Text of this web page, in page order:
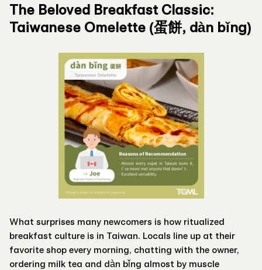
The Beloved Breakfast Classic:
Taiwanese Omelette (蛋餅, dàn bǐng)
What surprises many newcomers is how ritualized
breakfast culture is in Taiwan. Locals line up at their
favorite shop every morning, chatting with the owner,
ordering milk tea and dàn bǐng almost by muscle